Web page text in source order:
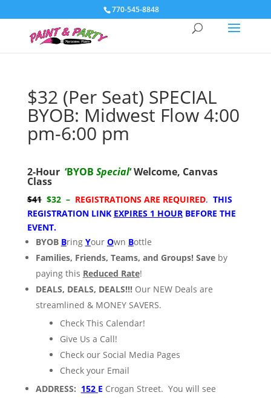
770-545-8848
$32 (Per Seat) SPECIAL
BYOB: Midwest Flow 4:00
pm-6:00 pm
2-Hour ‘BYOB Special‘Welcome, Canvas
Class
$41 $32 – REGISTRATIONS ARE REQUIRED. THIS
REGISTRATION LINK EXPIRES 1 HOURBEFORE THE
EVENT.
BYOB Bring Your Own Bottle
Families, Friends, Teams, and Groups! Save by
paying this Reduced Rate!
DEALS, DEALS, DEALS!!! Our NEW Deals are
streamlined & MONEY SAVERS.
Check This Calendar!
Give Us a Call!
Check our Social Media Pages
Check your Email
ADDRESS: 152 E Crogan Street. You will see